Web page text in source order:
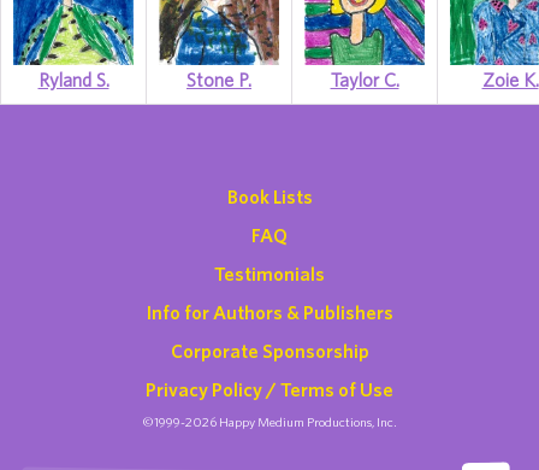
Ryland S. Stone P. Taylor C. Zoie K.
Book Lists
FAQ
Testimonials
Info for Authors & Publishers
Corporate Sponsorship
Privacy Policy / Terms of Use
©1999-2026 Happy Medium Productions, Inc.